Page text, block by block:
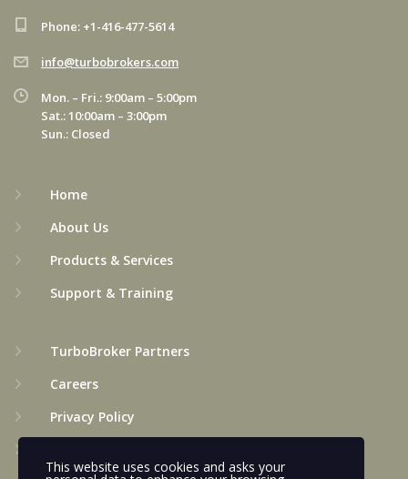
Phone: +1-416-477-5614
info@turbobrokers.com
Mon. – Fri.: 9:00am – 5:00pm
Sat.: 10:00am – 3:00pm
Sun.: Closed
Home
About Us
Products & Services
Support & Training
TurboBroker Partners
Careers
Privacy Policy
This website uses cookies and asks your